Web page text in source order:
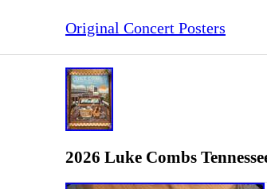
Original Concert Posters
2026 Luke Combs